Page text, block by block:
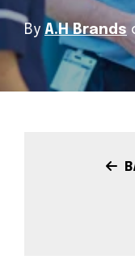
By A.H Brands